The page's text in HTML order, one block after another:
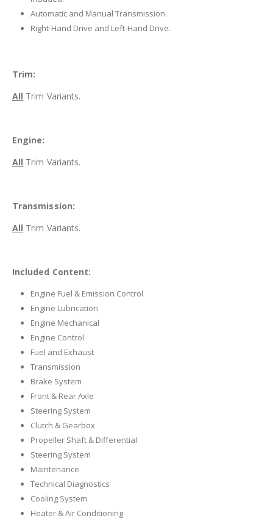
Automatic and Manual Transmission.
Right-Hand Drive and Left-Hand Drive.
Trim:
All Trim Variants.
Engine:
All Trim Variants.
Transmission:
All Trim Variants.
Included Content:
Engine Fuel & Emission Control
Engine Lubrication
Engine Mechanical
Engine Control
Fuel and Exhaust
Transmission
Brake System
Front & Rear Axle
Steering System
Clutch & Gearbox
Propeller Shaft & Differential
Steering System
Maintenance
Technical Diagnostics
Cooling System
Heater & Air Conditioning